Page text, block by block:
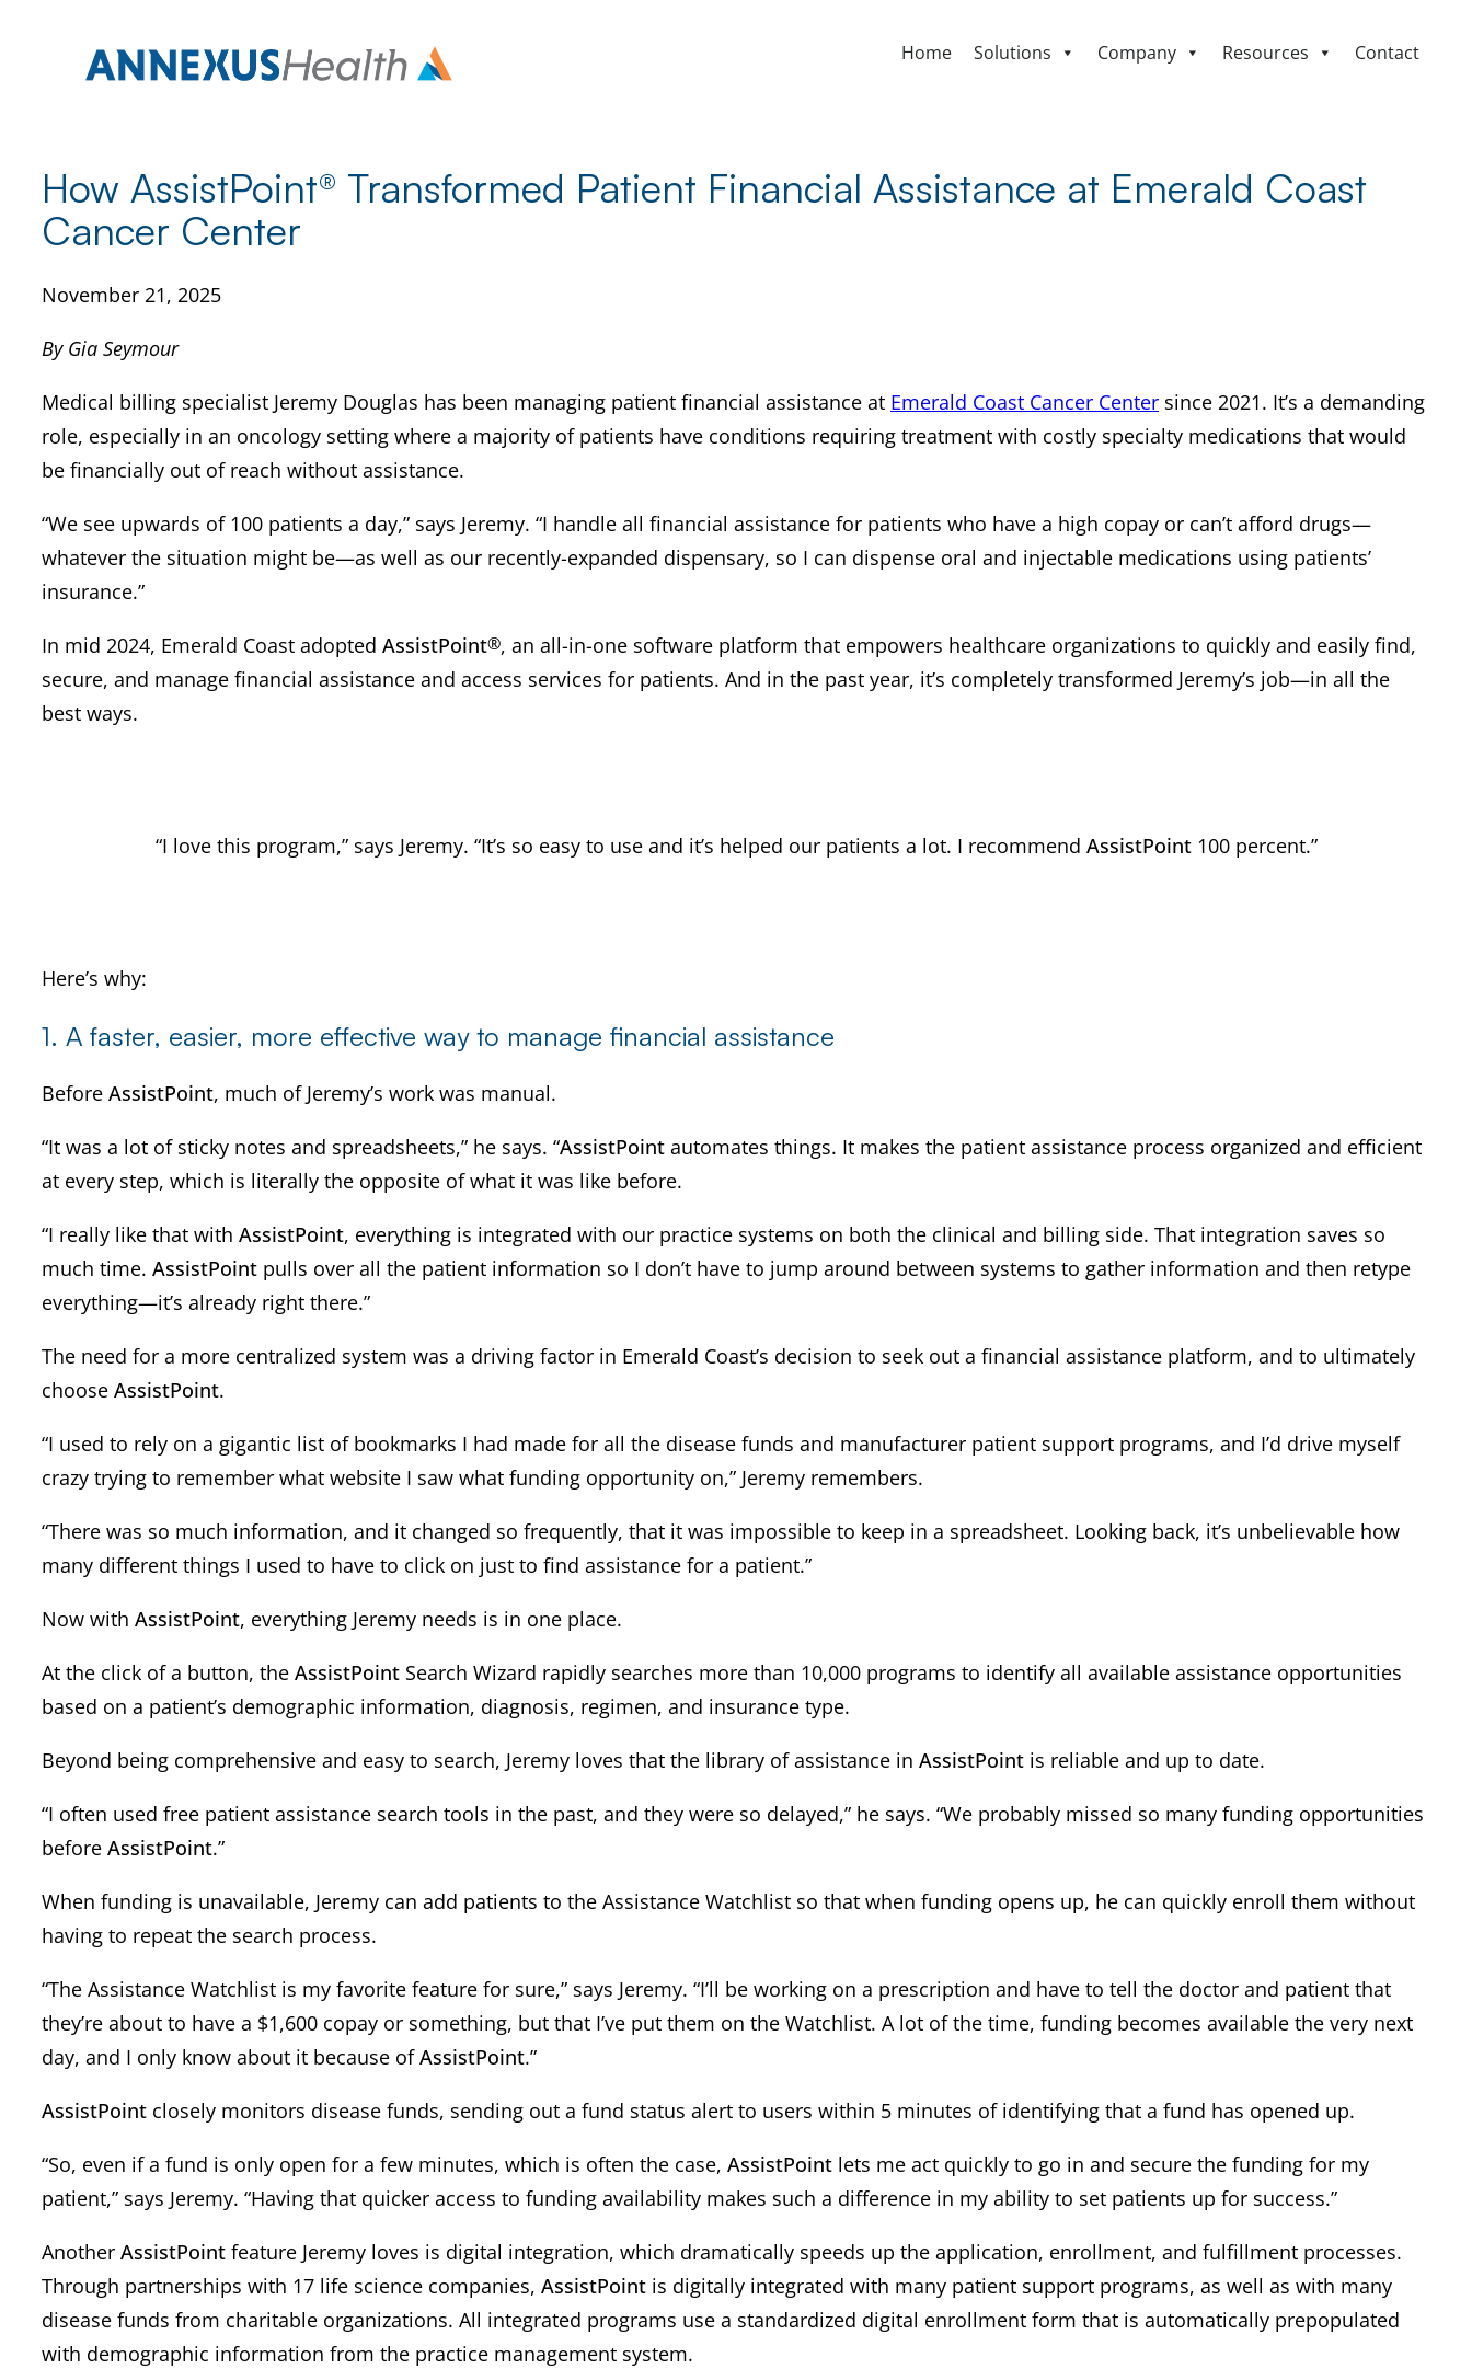
Home Solutions Company Resources Contact
How AssistPoint® Transformed Patient Financial Assistance at Emerald Coast
Cancer Center
November 21, 2025
By Gia Seymour
Medical billing specialist Jeremy Douglas has been managing patient financial assistance at Emerald Coast Cancer Center since 2021. It’s a demanding
role, especially in an oncology setting where a majority of patients have conditions requiring treatment with costly specialty medications that would
be financially out of reach without assistance.
“We see upwards of 100 patients a day,” says Jeremy. “I handle all financial assistance for patients who have a high copay or can’t afford drugs—
whatever the situation might be—as well as our recently-expanded dispensary, so I can dispense oral and injectable medications using patients’
insurance.”
In mid 2024, Emerald Coast adopted AssistPoint®, an all-in-one software platform that empowers healthcare organizations to quickly and easily find,
secure, and manage financial assistance and access services for patients. And in the past year, it’s completely transformed Jeremy’s job—in all the
best ways.
“I love this program,” says Jeremy. “It’s so easy to use and it’s helped our patients a lot. I recommend AssistPoint100 percent.”
Here’s why:
1. A faster, easier, more effective way to manage financial assistance
Before AssistPoint, much of Jeremy’s work was manual.
“It was a lot of sticky notes and spreadsheets,” he says. “AssistPoint automates things. It makes the patient assistance process organized and efficient
at every step, which is literally the opposite of what it was like before.
“I really like that with AssistPoint, everything is integrated with our practice systems on both the clinical and billing side. That integration saves so
much time. AssistPoint pulls over all the patient information so I don’t have to jump around between systems to gather information and then retype
everything—it’s already right there.”
The need for a more centralized system was a driving factor in Emerald Coast’s decision to seek out a financial assistance platform, and to ultimately
choose AssistPoint.
“I used to rely on a gigantic list of bookmarks I had made for all the disease funds and manufacturer patient support programs, and I’d drive myself
crazy trying to remember what website I saw what funding opportunity on,” Jeremy remembers.
“There was so much information, and it changed so frequently, that it was impossible to keep in a spreadsheet. Looking back, it’s unbelievable how
many different things I used to have to click on just to find assistance for a patient.”
Now with AssistPoint, everything Jeremy needs is in one place.
At the click of a button, the AssistPoint Search Wizard rapidly searches more than 10,000 programs to identify all available assistance opportunities
based on a patient’s demographic information, diagnosis, regimen, and insurance type.
Beyond being comprehensive and easy to search, Jeremy loves that the library of assistance in AssistPoint is reliable and up to date.
“I often used free patient assistance search tools in the past, and they were so delayed,” he says. “We probably missed so many funding opportunities
before AssistPoint.”
When funding is unavailable, Jeremy can add patients to the Assistance Watchlist so that when funding opens up, he can quickly enroll them without
having to repeat the search process.
“The Assistance Watchlist is my favorite feature for sure,” says Jeremy. “I’ll be working on a prescription and have to tell the doctor and patient that
they’re about to have a $1,600 copay or something, but that I’ve put them on the Watchlist. A lot of the time, funding becomes available the very next
day, and I only know about it because ofAssistPoint.”
AssistPoint closely monitors disease funds, sending out a fund status alert to users within 5 minutes of identifying that a fund has opened up.
“So, even if a fund is only open for a few minutes, which is often the case, AssistPoint lets me act quickly to go in and secure the funding for my
patient,” says Jeremy. “Having that quicker access to funding availability makes such a difference in my ability to set patients up for success.”
Another AssistPoint feature Jeremy loves is digital integration, which dramatically speeds up the application, enrollment, and fulfillment processes.
Through partnerships with 17 life science companies, AssistPoint is digitally integrated with many patient support programs, as well as with many
disease funds from charitable organizations. All integrated programs use a standardized digital enrollment form that is automatically prepopulated
with demographic information from the practice management system.